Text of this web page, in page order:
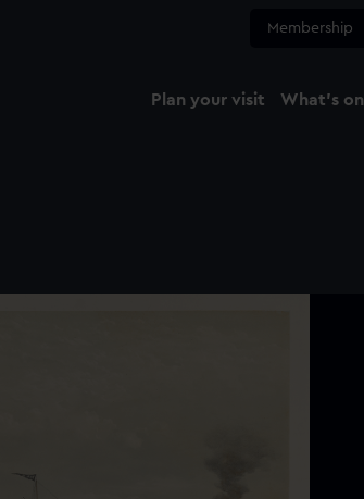
Membership
Plan your visit What's on